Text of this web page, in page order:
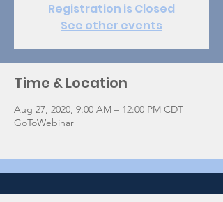
Registration is Closed
See other events
Time & Location
Aug 27, 2020, 9:00 AM – 12:00 PM CDT
GoToWebinar